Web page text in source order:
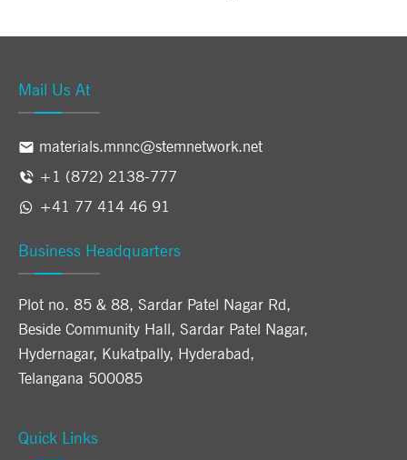
Mail Us At
materials.mnnc@stemnetwork.net
+1 (872) 2138-777
+41 77 414 46 91
Business Headquarters
Plot no. 85 & 88, Sardar Patel Nagar Rd,
Beside Community Hall, Sardar Patel Nagar,
Hydernagar, Kukatpally, Hyderabad,
Telangana 500085
Quick Links